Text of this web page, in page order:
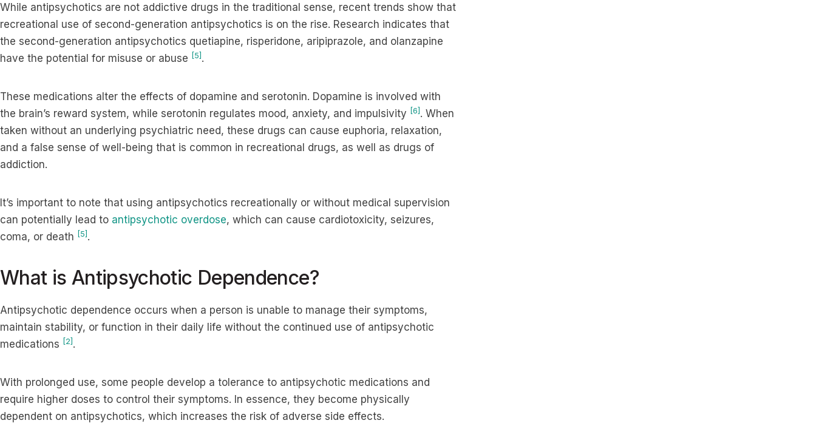
While antipsychotics are not addictive drugs in the traditional sense, recent trends show that
recreational use of second-generation antipsychotics is on the rise. Research indicates that
the second-generation antipsychotics quetiapine, risperidone, aripiprazole, and olanzapine
have the potential for misuse or abuse [5] .
These medications alter the effects of dopamine and serotonin. Dopamine is involved with
the brain’s reward system, while serotonin regulates mood, anxiety, and impulsivity [6] . When
taken without an underlying psychiatric need, these drugs can cause euphoria, relaxation,
and a false sense of well-being that is common in recreational drugs, as well as drugs of
addiction.
It’s important to note that using antipsychotics recreationally or without medical supervision
can potentially lead to antipsychotic overdose, which can cause cardiotoxicity, seizures,
coma, or death [5] .
What is Antipsychotic Dependence?
Antipsychotic dependence occurs when a person is unable to manage their symptoms,
maintain stability, or function in their daily life without the continued use of antipsychotic
medications [2] .
With prolonged use, some people develop a tolerance to antipsychotic medications and
require higher doses to control their symptoms. In essence, they become physically
dependent on antipsychotics, which increases the risk of adverse side effects.